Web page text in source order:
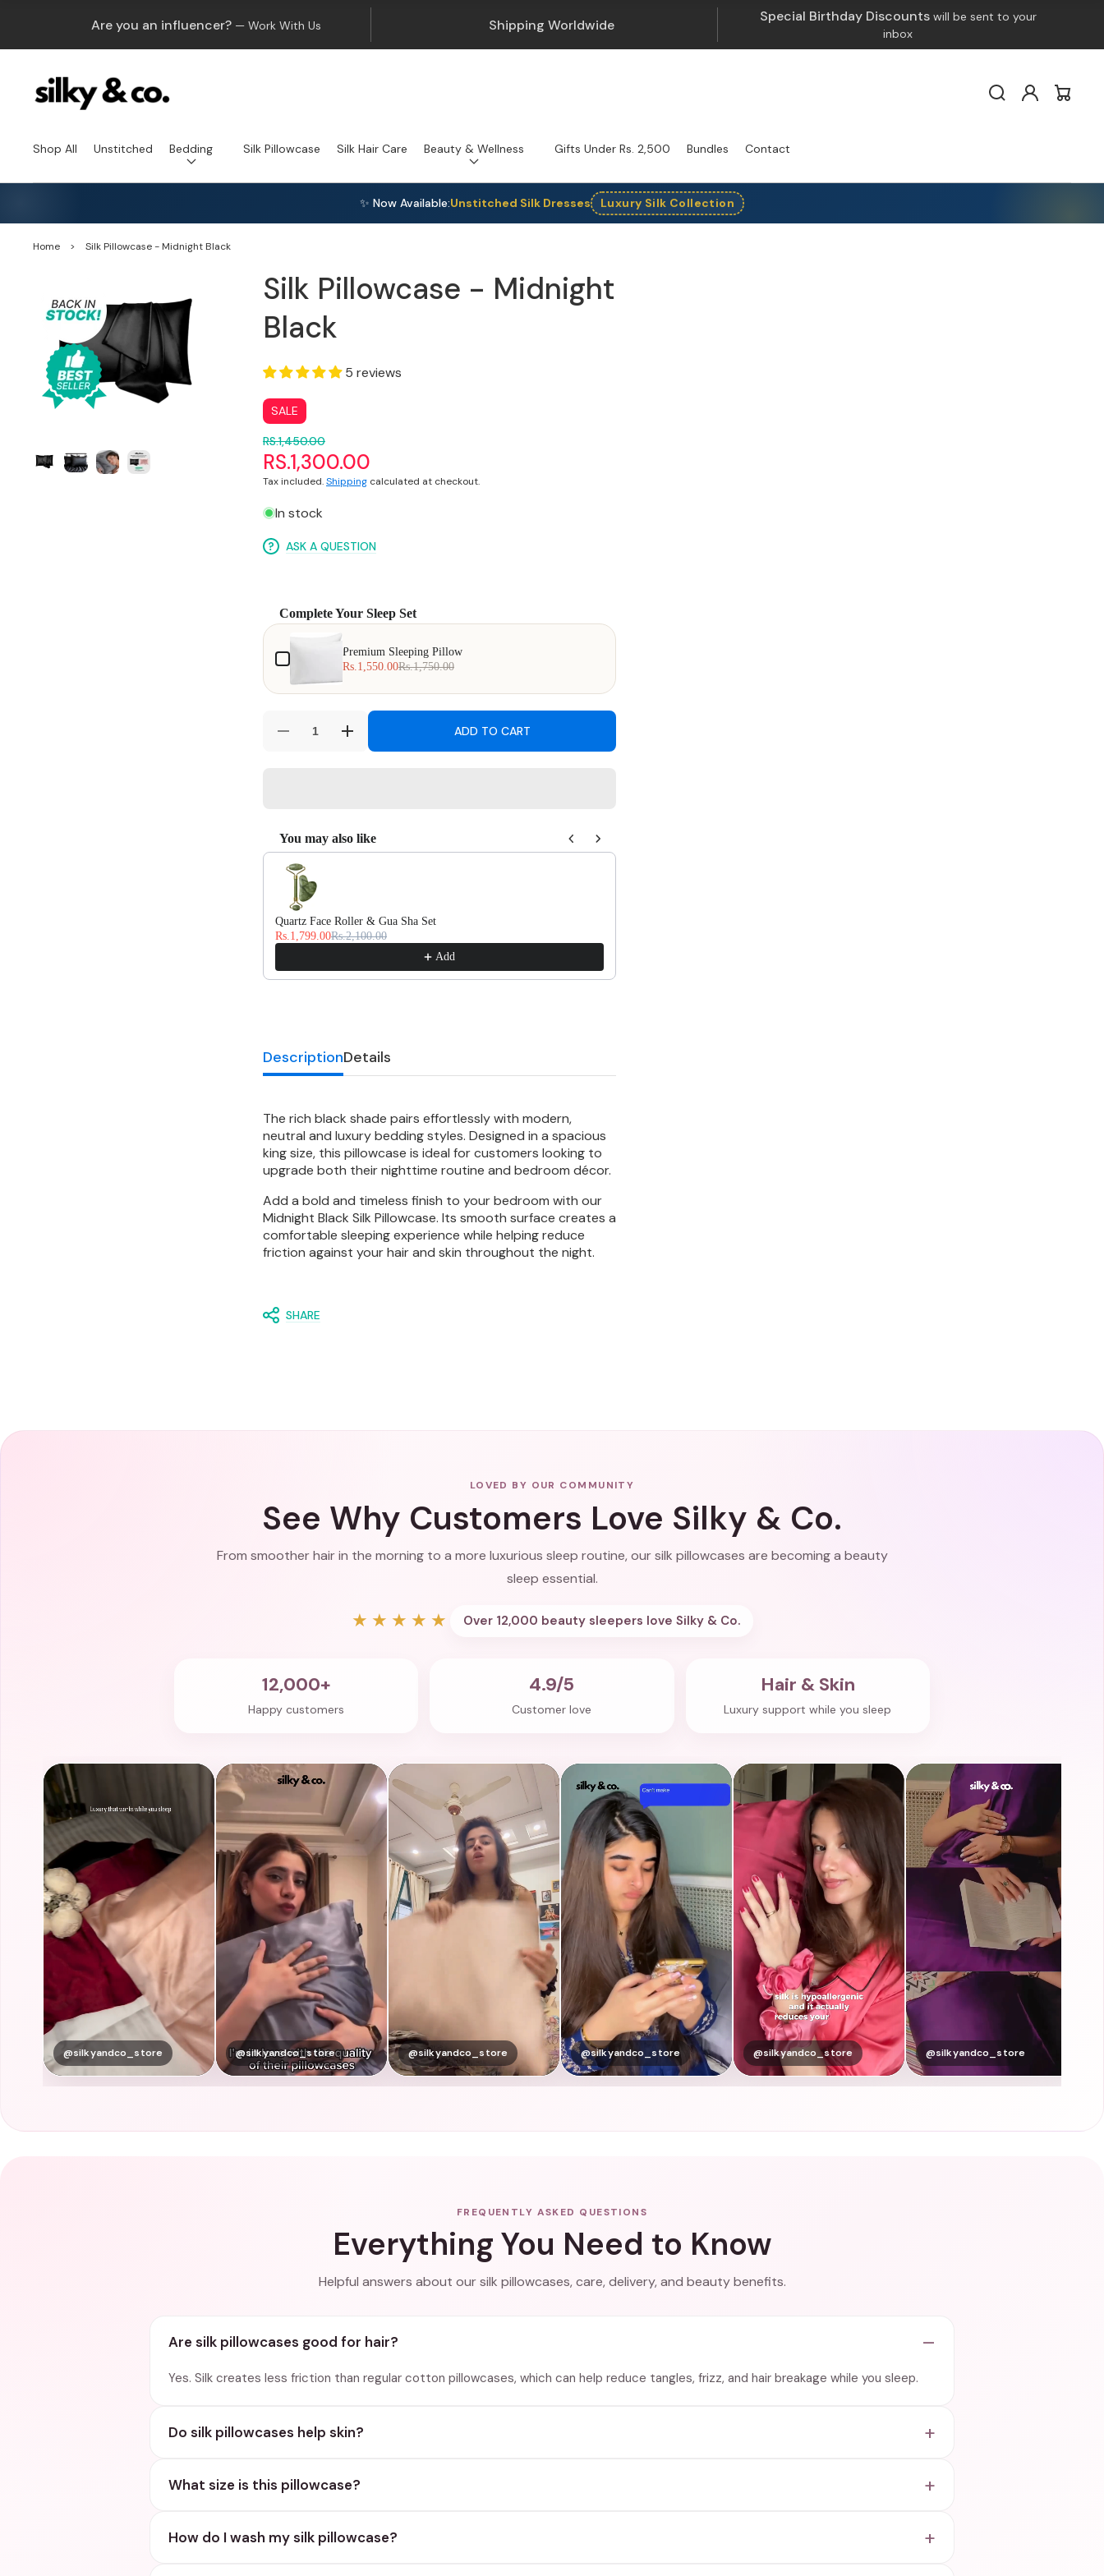
Are you an influencer? — Work With Us Shipping Worldwide Special Birthday Discounts will be sent to your
inbox
Shop All Unstitched Bedding Silk Pillowcase Silk Hair Care Beauty & Wellness Gifts Under Rs. 2,500 Bundles Contact
Log
in
Cart
✨ Now Available:Unstitched Silk Dresses Luxury Silk Collection
Home > Silk Pillowcase - Midnight Black
Open
media
1
in
Silk Pillowcase - Midnight
Black
5 reviews
SALE
RS.1,450.00
RS.1,300.00
Tax included.Shipping calculated at checkout.
In stock
ASK A QUESTION
Complete Your Sleep Set
Use the Previous and Next buttons to navigate through product add-ons, or scroll horizontally to view more products.
Premium Sleeping Pillow
Rs.1,550.00Rs.1,750.00
Decrease
Increase
quantity
ADD TO CART
You may also like
Use the Previous and Next buttons to navigate through product recommendations, or scroll horizontally to view more products.
Quartz Face Roller & Gua Sha Set
Rs.1,799.00Rs.2,100.00
Add
DescriptionDetails
The rich black shade pairs effortlessly with modern,
neutral and luxury bedding styles. Designed in a spacious
king size, this pillowcase is ideal for customers looking to
upgrade both their nighttime routine and bedroom décor.
Add a bold and timeless finish to your bedroom with our
Midnight Black Silk Pillowcase. Its smooth surface creates a
comfortable sleeping experience while helping reduce
friction against your hair and skin throughout the night.
SHARE
LOVED BY OUR COMMUNITY
See Why Customers Love Silky & Co.
From smoother hair in the morning to a more luxurious sleep routine, our silk pillowcases are becoming a beauty
sleep essential.
★★★★★ Over 12,000 beauty sleepers love Silky & Co.
12,000+
Happy customers
4.9/5
Customer love
Hair & Skin
Luxury support while you sleep
@silkyandco_store @silkyandco_store @silkyandco_store @silkyandco_store @silkyandco_store @silkyandco_store
FREQUENTLY ASKED QUESTIONS
Everything You Need to Know
Helpful answers about our silk pillowcases, care, delivery, and beauty benefits.
Are silk pillowcases good for hair?
Yes. Silk creates less friction than regular cotton pillowcases, which can help reduce tangles, frizz, and hair breakage while you sleep.
Do silk pillowcases help skin?
What size is this pillowcase?
How do I wash my silk pillowcase?